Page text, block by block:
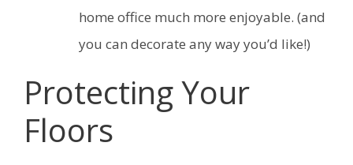
home office much more enjoyable. (and
you can decorate any way you’d like!)
Protecting Your
Floors